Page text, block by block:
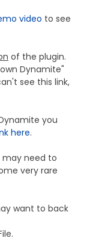
video to see
of the plugin.
Dynamite"
see this link,
you
here.
may need to
very rare
want to back